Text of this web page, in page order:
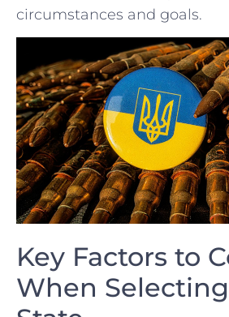
circumstances and goals.
Key Factors to
When